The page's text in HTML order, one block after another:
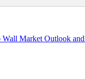
Market Outlook